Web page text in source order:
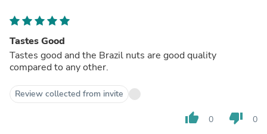
Tastes Good
Tastes good and the Brazil nuts are good quality
compared to any other.
Review collected from invite
thumb_up 0 thumb_down 0